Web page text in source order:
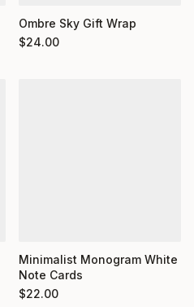
Ombre Sky Gift Wrap
$24.00
Minimalist Monogram White
Note Cards
$22.00